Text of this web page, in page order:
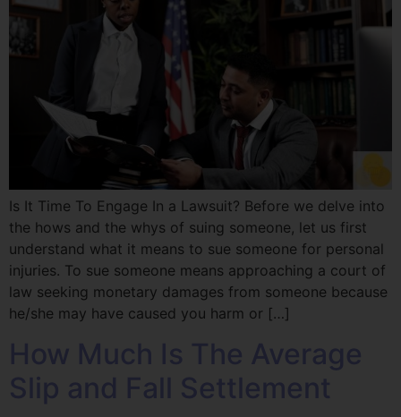
Is It Time To Engage In a Lawsuit? Before we delve into
the hows and the whys of suing someone, let us first
understand what it means to sue someone for personal
injuries. To sue someone means approaching a court of
law seeking monetary damages from someone because
he/she may have caused you harm or […]